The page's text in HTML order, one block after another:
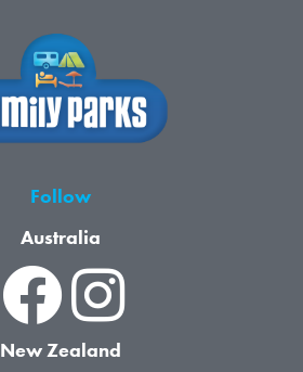
Follow
Australia
New Zealand